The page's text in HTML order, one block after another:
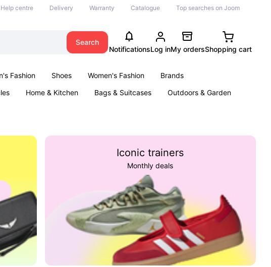
Help centre Delivery Warranty Catalogue Top searches on Joom
Search
NotificationsLog inMy ordersShopping cart
Fashion Shoes Women's Fashion
Brands
Home & Kitchen Bags & Suitcases
Outdoors & Garden
Iconic trainers
Monthly deals